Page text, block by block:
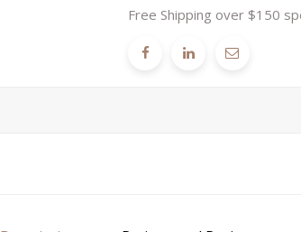
Free Shipping over $150